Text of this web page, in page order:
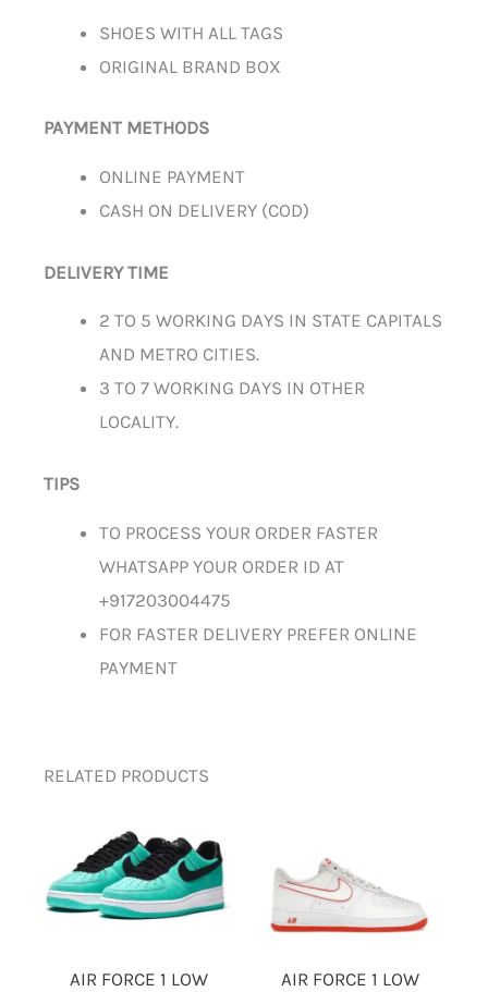
SHOES WITH ALL TAGS
ORIGINAL BRAND BOX
PAYMENT METHODS
ONLINE PAYMENT
CASH ON DELIVERY (COD)
DELIVERY TIME
2 TO 5 WORKING DAYS IN STATE CAPITALS
AND METRO CITIES.
3 TO 7 WORKING DAYS IN OTHER
LOCALITY.
TIPS
TO PROCESS YOUR ORDER FASTER
WHATSAPP YOUR ORDER ID AT
+917203004475
FOR FASTER DELIVERY PREFER ONLINE
PAYMENT
RELATED PRODUCTS
AIR FORCE 1 LOW
AIR FORCE 1 LOW